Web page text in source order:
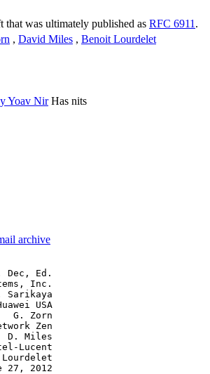
was ultimately published as RFC 6911 .
, David Miles , Benoit Lourdelet
Yoav Nir Has nits
archive
Ed.
Inc.
USA
G. Zorn
Zen
D. Miles
Lucent
27, 2012